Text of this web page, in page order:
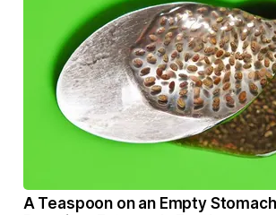
A Teaspoon on an Empty Stomach